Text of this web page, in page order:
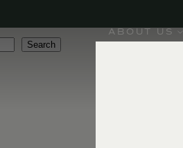
ABOUT US
Search